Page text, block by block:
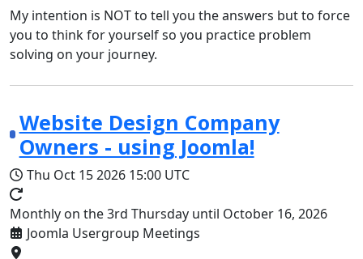
My intention is NOT to tell you the answers but to force
you to think for yourself so you practice problem
solving on your journey.
Website Design Company
Owners - using Joomla!
Thu Oct 15 2026 15:00 UTC
Monthly on the 3rd Thursday until October 16, 2026
Joomla Usergroup Meetings